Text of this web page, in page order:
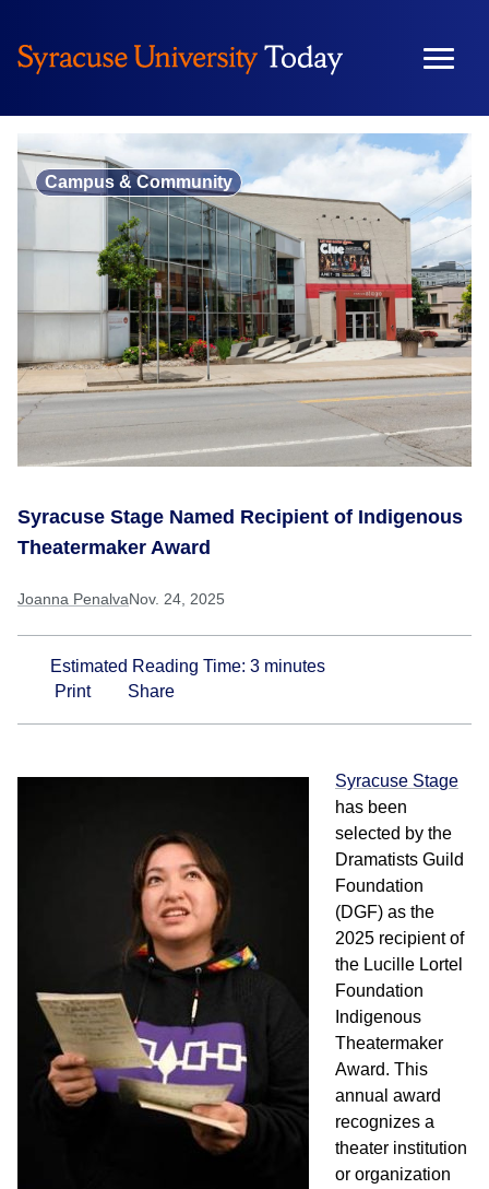
content
Campus & Community
Syracuse Stage Named Recipient of Indigenous
Theatermaker Award
Joanna PenalvaNov. 24, 2025
Estimated Reading Time: 3 minutes
Print
Share
Syracuse Stage
has been
selected by the
Dramatists Guild
Foundation
(DGF) as the
2025 recipient of
the Lucille Lortel
Foundation
Indigenous
Theatermaker
Award. This
annual award
recognizes a
theater institution
or organization